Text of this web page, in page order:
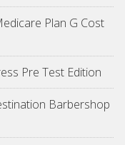
Plan G Cost
Pre Test Edition
Barbershop